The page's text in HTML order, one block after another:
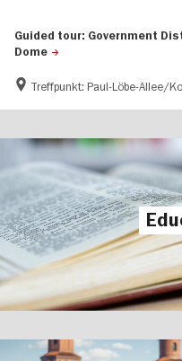
Guided tour: Government
Dome
Treffpunkt: Paul-Löbe-Allee/